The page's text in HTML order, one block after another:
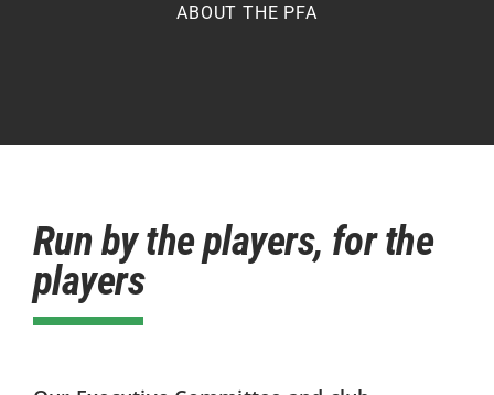
ABOUT THE PFA
Run by the players, for the
players